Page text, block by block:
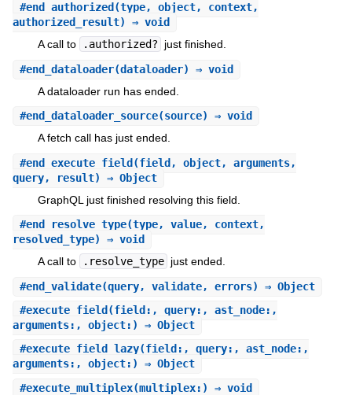
#end_authorized (type, object, context,
authorized_result) ⇒ void
A call to
.authorized?
just finished.
#end_dataloader(dataloader) ⇒ void
A dataloader run has ended.
#end_dataloader_source(source) ⇒ void
A fetch call has just ended.
#end_execute_field (field, object, arguments,
query, result) ⇒ Object
GraphQL just finished resolving this field.
#end_resolve_type(type, value, context,
resolved_type) ⇒ void
A call to
.resolve_type just ended.
#end_validate(query, validate, errors) ⇒ Object
#execute_field (field:, query:, ast_node:,
arguments:, object:) ⇒ Object
#execute_field_lazy(field:, query:, ast_node:,
arguments:, object:) ⇒ Object
#execute_multiplex(multiplex:) ⇒ void